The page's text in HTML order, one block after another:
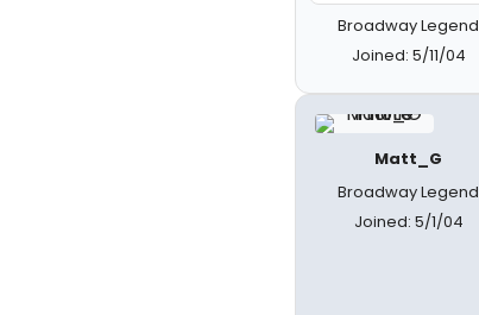
Broadway Legend
Joined: 5/11/04
Matt_G
Broadway Legend
Joined: 5/1/04